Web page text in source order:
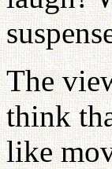
The
think
like